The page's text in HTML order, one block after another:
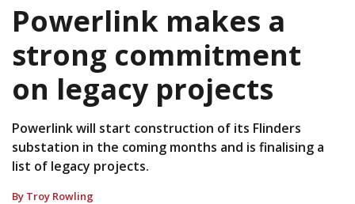
Powerlink makes a
strong commitment
on legacy projects
Powerlink will start construction of its Flinders
substation in the coming months and is finalising a
list of legacy projects.
By Troy Rowling